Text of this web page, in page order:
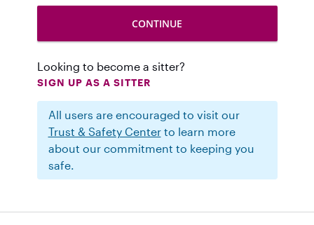
Looking to become a sitter?
SIGN UP AS A SITTER
All users are encouraged to visit our
Trust & Safety Centerto learn more
about our commitment to keeping you
safe.